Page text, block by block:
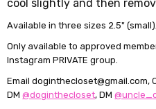
cool slightly and then
Available in three sizes 2.5"
Only available to approved
Instagram PRIVATE group.
Email doginthecloset@gmail.com,
DM@doginthecloset, DM